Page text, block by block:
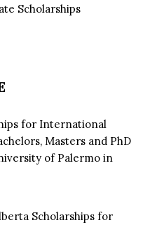
Scholarships
for International
Masters and PhD
of Palermo in
Scholarships for